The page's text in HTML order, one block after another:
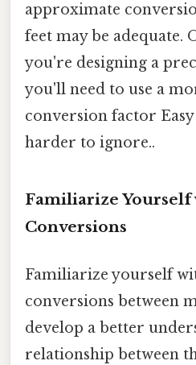
approximate
feet may be adequate.
you're designing a
you'll need to use a
conversion factor
harder to ignore..
Familiarize
Conversions
Familiarize yourself
conversions between
develop a better
relationship between